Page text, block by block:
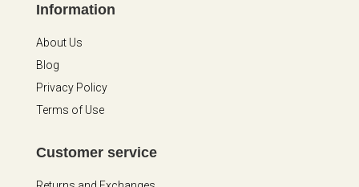
Information
About Us
Blog
Privacy Policy
Terms of Use
Customer service